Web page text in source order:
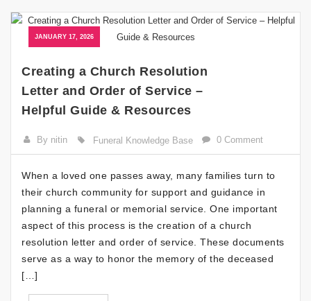
JANUARY 17, 2026
Creating a Church Resolution
Letter and Order of Service –
Helpful Guide & Resources
By nitin Funeral Knowledge Base 0 Comment
When a loved one passes away, many families turn to
their church community for support and guidance in
planning a funeral or memorial service. One important
aspect of this process is the creation of a church
resolution letter and order of service. These documents
serve as a way to honor the memory of the deceased
[…]